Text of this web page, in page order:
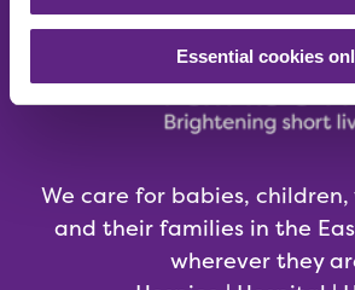
Essential cookies
We care for babies,
and their families in the
wherever they